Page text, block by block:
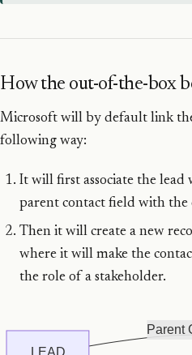
How the out-of-the-box
Microsoft will by default link
following way:
It will first associate the lead
parent contact field with the
Then it will create a new
where it will make the
the role of a stakeholder.
Parent
LEAD